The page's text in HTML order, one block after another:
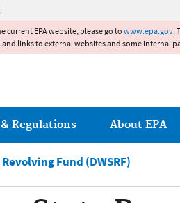
current EPA website, please go to www.epa.gov.
links to external websites and some internal
Regulations About EPA
Fund (DWSRF)